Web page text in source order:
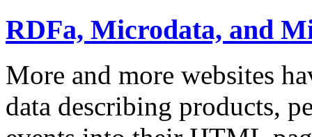
RDFa, Microdata, and
More and more websites
data describing products,